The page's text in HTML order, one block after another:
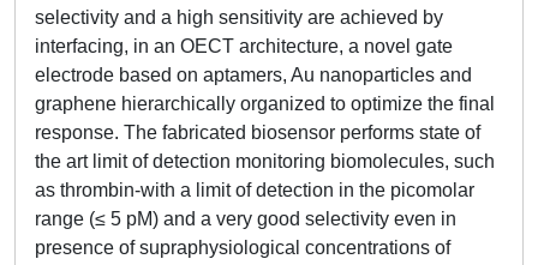
selectivity and a high sensitivity are achieved by
interfacing, in an OECT architecture, a novel gate
electrode based on aptamers, Au nanoparticles and
graphene hierarchically organized to optimize the final
response. The fabricated biosensor performs state of
the art limit of detection monitoring biomolecules, such
as thrombin-with a limit of detection in the picomolar
range (≤ 5 pM) and a very good selectivity even in
presence of supraphysiological concentrations of